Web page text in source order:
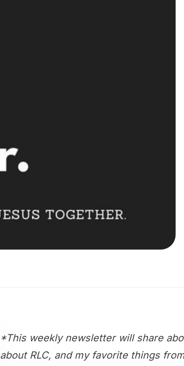
*This weekly newsletter will share
about RLC, and my favorite things